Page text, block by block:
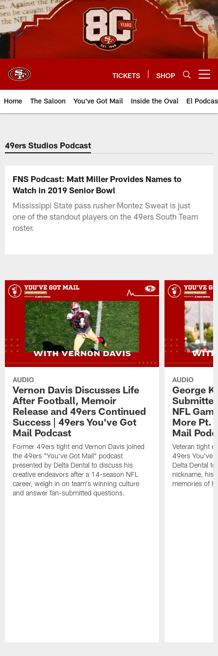
Skip
to
main
content
TICKETS SHOP
Home The Saloon You've Got Mail Inside the Oval El
49ers Studios Podcast
FNS Podcast: Matt Miller Provides Names to
Watch in 2019 Senior Bowl
Mississippi State pass rusher Montez Sweat is just
one of the standout players on the 49ers South Team
roster.
AUDIO
Vernon Davis Discusses Life
After Football, Memoir
Release and 49ers Continued
Success | 49ers You've Got
Mail Podcast
Former 49ers tight end Vernon Davis joined
the 49ers "You've Got Mail" podcast
presented by Delta Dental to discuss his
creative endeavors after a 14-season NFL
career, weigh in on team's winning culture
and answer fan-submitted questions.
AUDIO
George
NFL
More Pt.
Mail
Veteran tight
49ers You've
Delta Dental
nickname, his
memories of